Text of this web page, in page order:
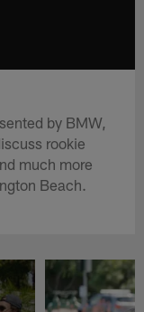
by BMW,
rookie
much more
Beach.